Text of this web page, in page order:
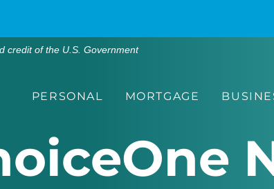
credit of the U.S. Government
PERSONAL MORTGAGE